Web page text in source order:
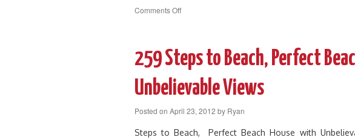
Comments Offon
Perfect
Vacation
259 Steps to Beach, Perfect
Unbelievable Views
Posted on April 23, 2012 by Ryan
Steps to Beach, Perfect Beach House with